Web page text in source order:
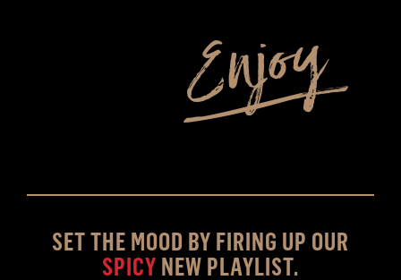
SET THE MOOD BY FIRING UP OUR
SPICY NEW PLAYLIST.